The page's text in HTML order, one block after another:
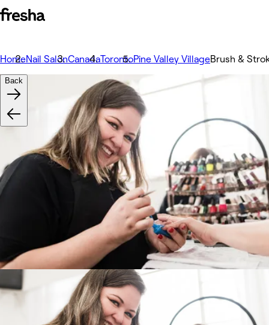
HomeNail SalonCanadaTorontoPine Valley VillageBrush &
Back